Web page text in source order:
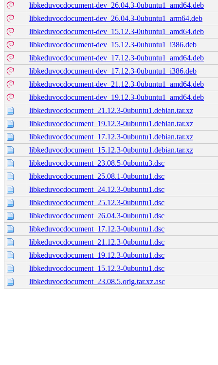
libkeduvocdocument-dev_26.04.3-0ubuntu1_amd64.deb
libkeduvocdocument-dev_26.04.3-0ubuntu1_arm64.deb
libkeduvocdocument-dev_15.12.3-0ubuntu1_amd64.deb
libkeduvocdocument-dev_15.12.3-0ubuntu1_i386.deb
libkeduvocdocument-dev_17.12.3-0ubuntu1_amd64.deb
libkeduvocdocument-dev_17.12.3-0ubuntu1_i386.deb
libkeduvocdocument-dev_21.12.3-0ubuntu1_amd64.deb
libkeduvocdocument-dev_19.12.3-0ubuntu1_amd64.deb
libkeduvocdocument_21.12.3-0ubuntu1.debian.tar.xz
libkeduvocdocument_19.12.3-0ubuntu1.debian.tar.xz
libkeduvocdocument_17.12.3-0ubuntu1.debian.tar.xz
libkeduvocdocument_15.12.3-0ubuntu1.debian.tar.xz
libkeduvocdocument_23.08.5-0ubuntu3.dsc
libkeduvocdocument_25.08.1-0ubuntu1.dsc
libkeduvocdocument_24.12.3-0ubuntu1.dsc
libkeduvocdocument_25.12.3-0ubuntu1.dsc
libkeduvocdocument_26.04.3-0ubuntu1.dsc
libkeduvocdocument_17.12.3-0ubuntu1.dsc
libkeduvocdocument_21.12.3-0ubuntu1.dsc
libkeduvocdocument_19.12.3-0ubuntu1.dsc
libkeduvocdocument_15.12.3-0ubuntu1.dsc
libkeduvocdocument_23.08.5.orig.tar.xz.asc